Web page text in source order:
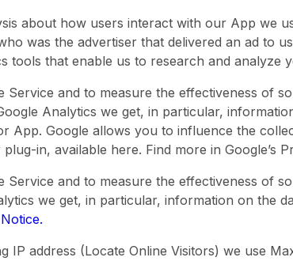
about how users interact with our App we
was the advertiser that delivered an ad to
tools that enable us to research and analyze
Service and to measure the effectiveness of
Analytics we get, in particular,
App. Google allows you to influence the
in, available here. Find more in Google’s
Service and to measure the effectiveness of
we get, in particular, information on the
IP address (Locate Online Visitors) we use